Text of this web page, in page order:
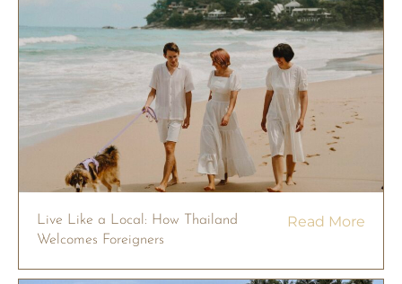
Live Like a Local: How Thailand
Welcomes Foreigners
Read More